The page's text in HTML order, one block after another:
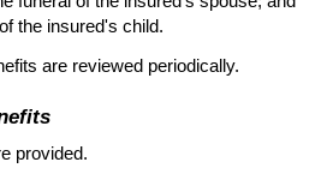
the insured's child.
are reviewed periodically.
provided.